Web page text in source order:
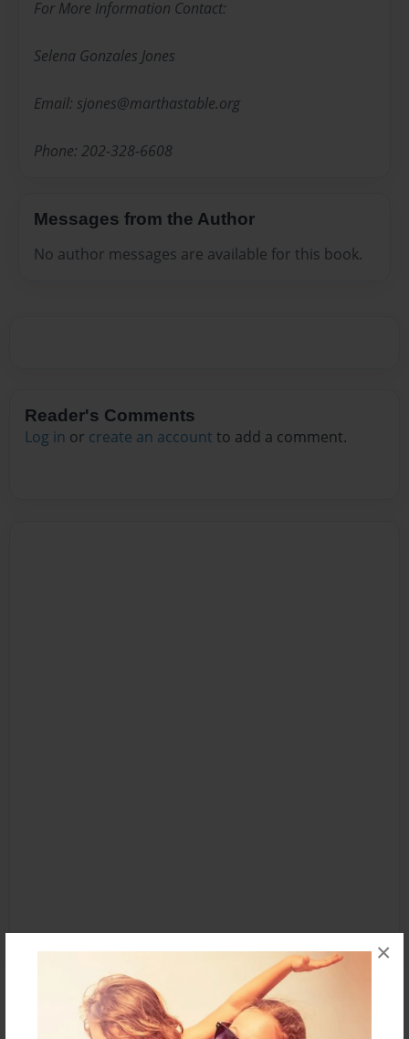
×
For More Information Contact:
Selena Gonzales Jones
Email: sjones@marthastable.org
Phone: 202-328-6608
Messages from the Author
No author messages are available for this book.
Reader's Comments
Log in or create an account to add a comment.